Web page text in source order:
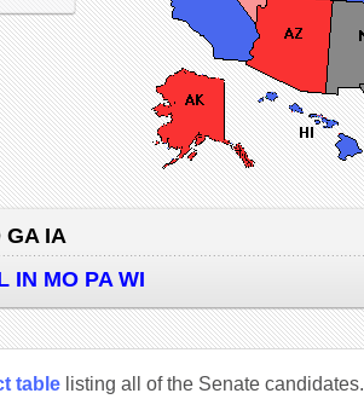
GA IA
IN MO PA WI
tablelisting all of the Senate candidates.